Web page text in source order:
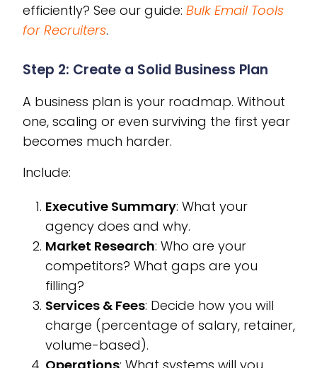
efficiently? See our guide: Bulk Email Tools
for Recruiters.
Step 2: Create a Solid Business Plan
A business plan is your roadmap. Without
one, scaling or even surviving the first year
becomes much harder.
Include:
Executive Summary: What your
agency does and why.
Market Research: Who are your
competitors? What gaps are you
filling?
Services & Fees: Decide how you will
charge (percentage of salary, retainer,
volume-based).